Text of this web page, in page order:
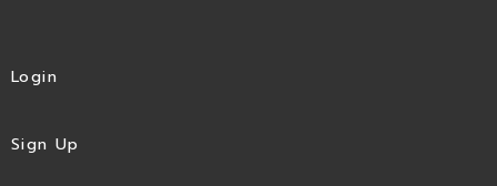
Login
Sign Up